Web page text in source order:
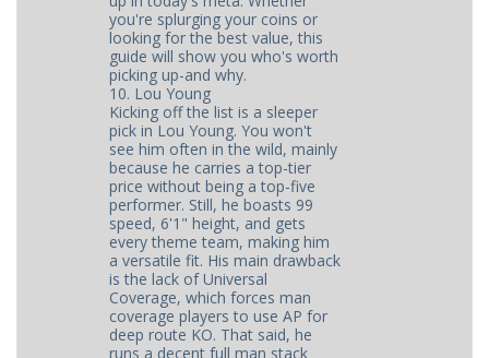
you're splurging your coins or
looking for the best value, this
guide will show you who's worth
picking up-and why.
10. Lou Young
Kicking off the list is a sleeper
pick in Lou Young. You won't
see him often in the wild, mainly
because he carries a top-tier
price without being a top-five
performer. Still, he boasts 99
speed, 6'1" height, and gets
every theme team, making him
a versatile fit. His main drawback
is the lack of Universal
Coverage, which forces man
coverage players to use AP for
deep route KO. That said, he
runs a decent full man stack